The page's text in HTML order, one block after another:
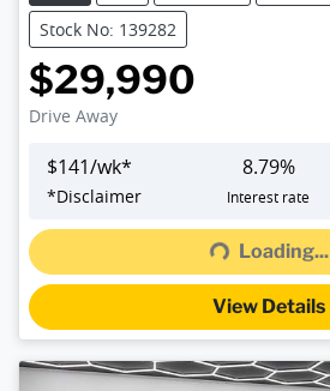
Stock No: 139282
$29,990
Drive Away
$141/wk*
*Disclaimer
8.79%
Interest rate
Loading...Loading...
View Details